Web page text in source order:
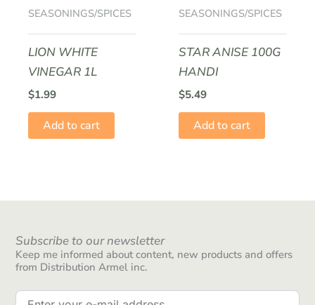
SEASONINGS/SPICES
LION WHITE
VINEGAR 1L
$1.99
Add to cart
SEASONINGS/SPICES
STAR ANISE 100G
HANDI
$5.49
Add to cart
Subscribe to our newsletter
Keep me informed about content, new products and offers
from Distribution Armel inc.